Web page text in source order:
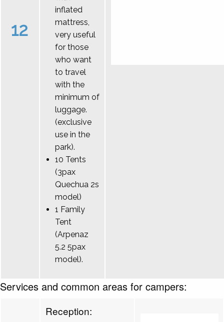
12
inflated
mattress,
very useful
for those
who want
to travel
with the
minimum of
luggage.
(exclusive
use in the
park).
10 Tents
(3pax
Quechua 2s
model)
1 Family
Tent
(Arpenaz
5.2 5pax
model).
Services and common areas for campers:
Reception: